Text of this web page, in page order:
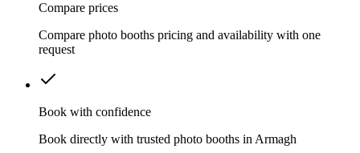
Compare prices
Compare photo booths pricing and availability with one
request
Book with confidence
Book directly with trusted photo booths in Armagh